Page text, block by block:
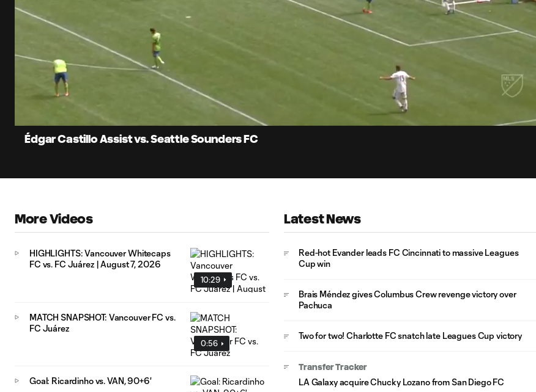
Current
Édgar Castillo Assist vs. Seattle Sounders FC
More Videos
10:29
HIGHLIGHTS: Vancouver Whitecaps
FC vs. FC Juárez | August 7, 2026
0:56
MATCH SNAPSHOT: Vancouver FC vs.
FC Juárez
Goal: Ricardinho vs. VAN, 90+6'
Latest News
Red-hot Evander leads FC Cincinnati to massive Leagues
Cup win
Brais Méndez gives Columbus Crew revenge victory over
Pachuca
Two for two! Charlotte FC snatch late Leagues Cup victory
Transfer Tracker
LA Galaxy acquire Chucky Lozano from San Diego FC